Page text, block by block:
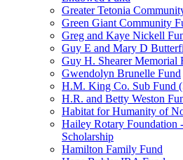
Greater Tetonia
Green Giant Community
Greg and Kaye Nickell
Guy E and Mary D
Guy H. Shearer Memorial
Gwendolyn Brunelle Fund
H.M. King Co. Sub Fund
H.R. and Betty Weston
Habitat for Humanity of
Hailey Rotary Foundation
Scholarship
Hamilton Family Fund